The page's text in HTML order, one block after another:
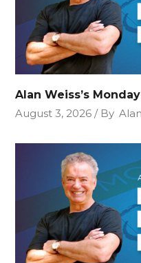
Alan Weiss’s
August 3, 2026
By